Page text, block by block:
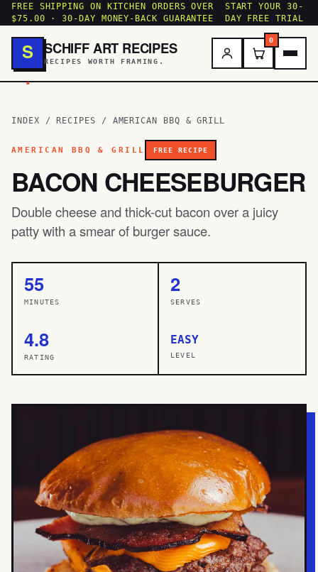
FREE SHIPPING ON KITCHEN ORDERS OVER
$75.00 · 30-DAY MONEY-BACK GUARANTEE
START YOUR 30-
DAY FREE TRIAL
S
.
SCHIFF ART RECIPES
RECIPES WORTH FRAMING.
0
INDEX / RECIPES / AMERICAN BBQ & GRILL
AMERICAN BBQ & GRILL FREE RECIPE
BACON CHEESEBURGER
Double cheese and thick-cut bacon over a juicy
patty with a smear of burger sauce.
55
MINUTES
2
SERVES
4.8
RATING
EASY
LEVEL